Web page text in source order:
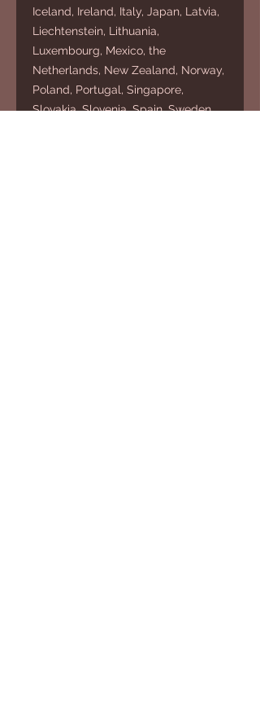
Iceland, Ireland, Italy, Japan, Latvia,
Liechtenstein, Lithuania,
Luxembourg, Mexico, the
Netherlands, New Zealand, Norway,
Poland, Portugal, Singapore,
Slovakia, Slovenia, Spain, Sweden,